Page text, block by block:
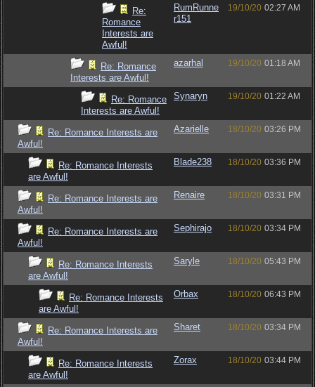
Re:
Romance
Interests are
Awful!
RumRunne
r151
19/10/20 02:27 AM
Re: Romance
Interests are Awful!
azarhal 19/10/20 01:18 AM
Re: Romance
Interests are Awful!
Synaryn 19/10/20 01:22 AM
Re: Romance Interests are
Awful!
Azarielle 18/10/20 03:26 PM
Re: Romance Interests
are Awful!
Blade238 18/10/20 03:36 PM
Re: Romance Interests are
Awful!
Renaire 18/10/20 03:31 PM
Re: Romance Interests are
Awful!
Sephirajo 18/10/20 03:34 PM
Re: Romance Interests
are Awful!
Saryle 18/10/20 05:43 PM
Re: Romance Interests
are Awful!
Orbax 18/10/20 06:43 PM
Re: Romance Interests are
Awful!
Sharet 18/10/20 03:34 PM
Re: Romance Interests
are Awful!
Zorax 18/10/20 03:44 PM